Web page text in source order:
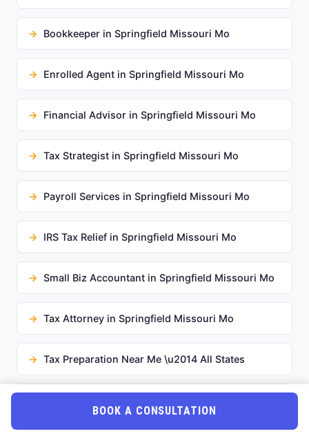
Bookkeeper in Springfield Missouri Mo
Enrolled Agent in Springfield Missouri Mo
Financial Advisor in Springfield Missouri Mo
Tax Strategist in Springfield Missouri Mo
Payroll Services in Springfield Missouri Mo
IRS Tax Relief in Springfield Missouri Mo
Small Biz Accountant in Springfield Missouri Mo
Tax Attorney in Springfield Missouri Mo
Tax Preparation Near Me \u2014 All States
BOOK A CONSULTATION